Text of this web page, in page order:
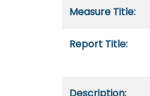
Measure Title:
Report Title: